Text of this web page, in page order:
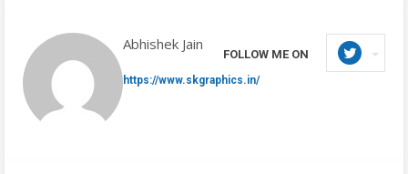
Abhishek Jain
FOLLOW ME ON
https://www.skgraphics.in/